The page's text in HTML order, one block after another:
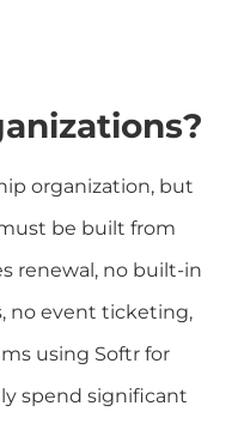
organization, but
be built from
renewal, no built-in
no event ticketing,
using Softr for
spend significant